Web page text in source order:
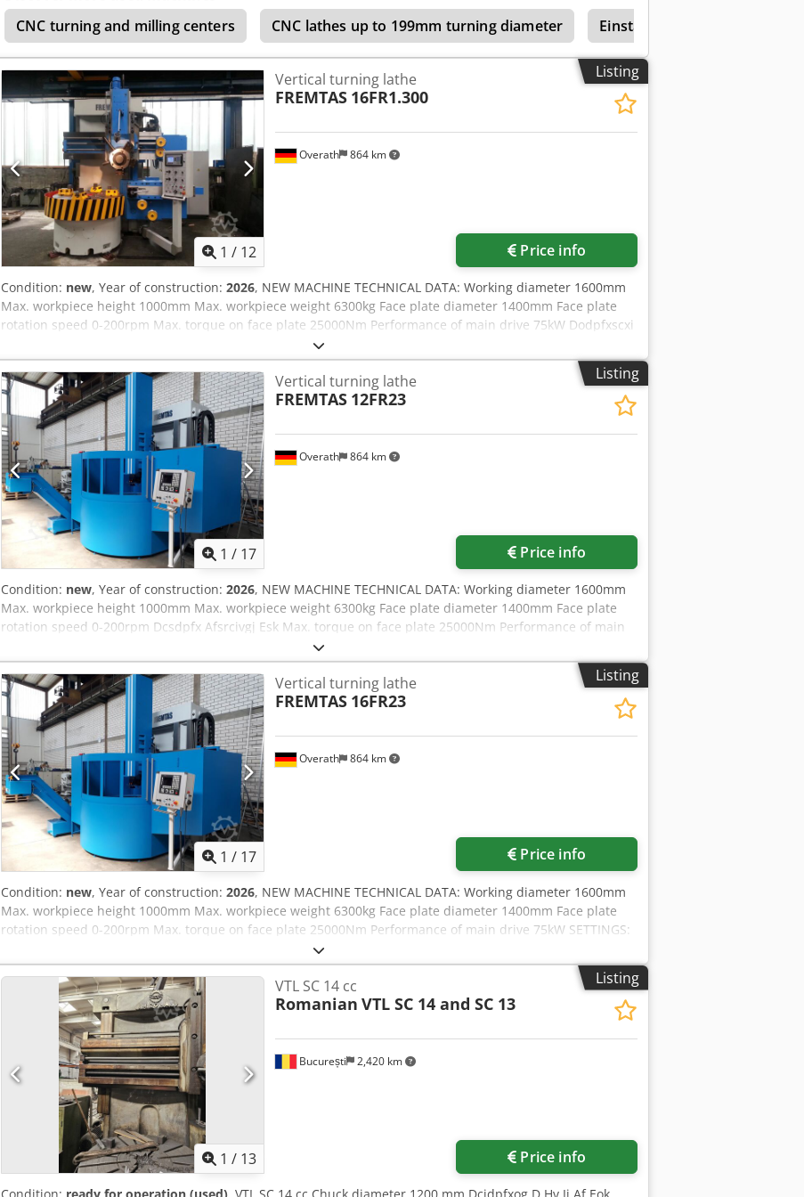
crane capacity More than 10,000 items and accessories for your workshop If you are interested in selling
machines, production lines, or your business, please contact us. You can find further offers on our
website. Tours are possible by appointment. We look forward to your visit. Your Markus Hirsch Team
CNC turning and milling centers
CNC lathes up to 199mm turning diameter Einstaender Vertical Turret
Listing
1 / 12
Overath 864 km
Vertical turning lathe
FREMTAS 16FR1.300
Price info
Condition: new, Year of construction: 2026, NEW MACHINE TECHNICAL DATA: Working diameter 1600mm
Max. workpiece height 1000mm Max. workpiece weight 6300kg Face plate diameter 1400mm Face plate
rotation speed 0-200rpm Max. torque on face plate 25000Nm Performance of main drive 75kW Dodpfxscxi
A Sj Af Eeck SETTINGS: -5-fold turret -Version .300 - 2 step main gear -Side support -4 axis digital display
(ACU-RITE / FAGOR) -12 month warranty -complete electrical installation 230/400V,50Hz, Made-in-
Germany, CE-Norm CONTROL: kconventional/SPS Siemens OTHER: Geometrical-acceptance according
DIN8609
Listing
1 / 17
Overath 864 km
Vertical turning lathe
FREMTAS 12FR23
Price info
Condition: new, Year of construction: 2026, NEW MACHINE TECHNICAL DATA: Working diameter 1600mm
Max. workpiece height 1000mm Max. workpiece weight 6300kg Face plate diameter 1400mm Face plate
rotation speed 0-200rpm Dcsdpfx Afsrcivgj Esk Max. torque on face plate 25000Nm Performance of main
drive 75kW SETTINGS: -5-fold turret or quill support -Zentral lubrication SKF/VOGEL -Version .300 - 2 step
main gear -12 month warranty -complete electrical installation 230/400V,50Hz, Made-in-Germany, CE-
Norm OPTIONS: -Capto tool holder system -machine housing -chip conveyor -cooling water preparation -
Side support -... CONTROL: Cycle control OTHER: Geometrical-acceptance according DIN8609
Listing
1 / 17
Overath 864 km
Vertical turning lathe
FREMTAS 16FR23
Price info
Condition: new, Year of construction: 2026, NEW MACHINE TECHNICAL DATA: Working diameter 1600mm
Max. workpiece height 1000mm Max. workpiece weight 6300kg Face plate diameter 1400mm Face plate
rotation speed 0-200rpm Max. torque on face plate 25000Nm Performance of main drive 75kW SETTINGS:
-5-fold turret or quill support -Zentral lubrication SKF/VOGEL -Version .300 - 2 step main gear -12 month
warranty -complete electrical installation 230/400V,50Hz, Made-in-Germany, CE-Norm OPTIONS: -Capto
tool holder system -machine housing -chip conveyor -cooling water preparation Djdjd Ivynjpfx Af Esck -
Side support -... CONTROL: Cycle control OTHER: Geometrical-acceptance according DIN8609
Listing
1 / 13
București 2,420 km
VTL SC 14 cc
Romanian VTL SC 14 and SC 13
Price info
Condition: ready for operation (used) , VTL SC 14 cc Chuck diameter 1200 mm Dcjdpfxog D Hv Ij Af Eok